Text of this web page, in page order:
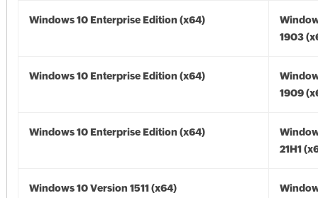
Windows 10 Enterprise Edition (x64)
1903
Windows 10 Enterprise Edition (x64)
1909
Windows 10 Enterprise Edition (x64)
21H1
Windows 10 Version 1511 (x64)